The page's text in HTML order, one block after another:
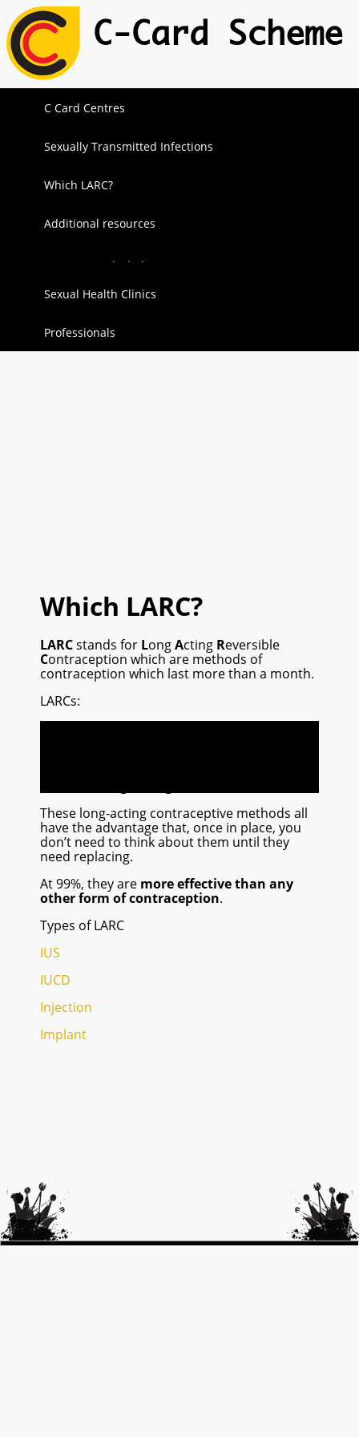
C-Card Scheme
C Card Centres
Sexually Transmitted Infections
Which LARC?
Additional resources
Sex & Alcohol
Sexual Health Clinics
Professionals
Which LARC?
LARCstands for LongActing Reversible
Contraception which are methods of
contraception which last more than a month.
LARCs:
These long-acting contraceptive methods all
have the advantage that, once in place, you
don’t need to think about them until they
need replacing.
At 99%, they are more effective than any
other form of contraception.
Types of LARC
IUS
IUCD
Injection
Implant